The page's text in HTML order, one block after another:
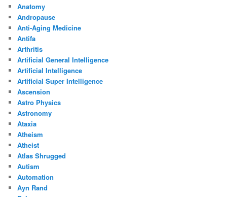
Anatomy
Andropause
Anti-Aging Medicine
Antifa
Arthritis
Artificial General Intelligence
Artificial Intelligence
Artificial Super Intelligence
Ascension
Astro Physics
Astronomy
Ataxia
Atheism
Atheist
Atlas Shrugged
Autism
Automation
Ayn Rand